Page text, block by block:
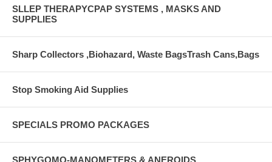
SLLEP THERAPYCPAP SYSTEMS , MASKS AND
SUPPLIES
Sharp Collectors ,Biohazard, Waste BagsTrash Cans,Bags
Stop Smoking Aid Supplies
SPECIALS PROMO PACKAGES
SPHYGOMO-MANOMETERS & ANEROIDS